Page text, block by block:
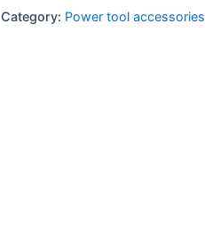
Category: Power tool accessories